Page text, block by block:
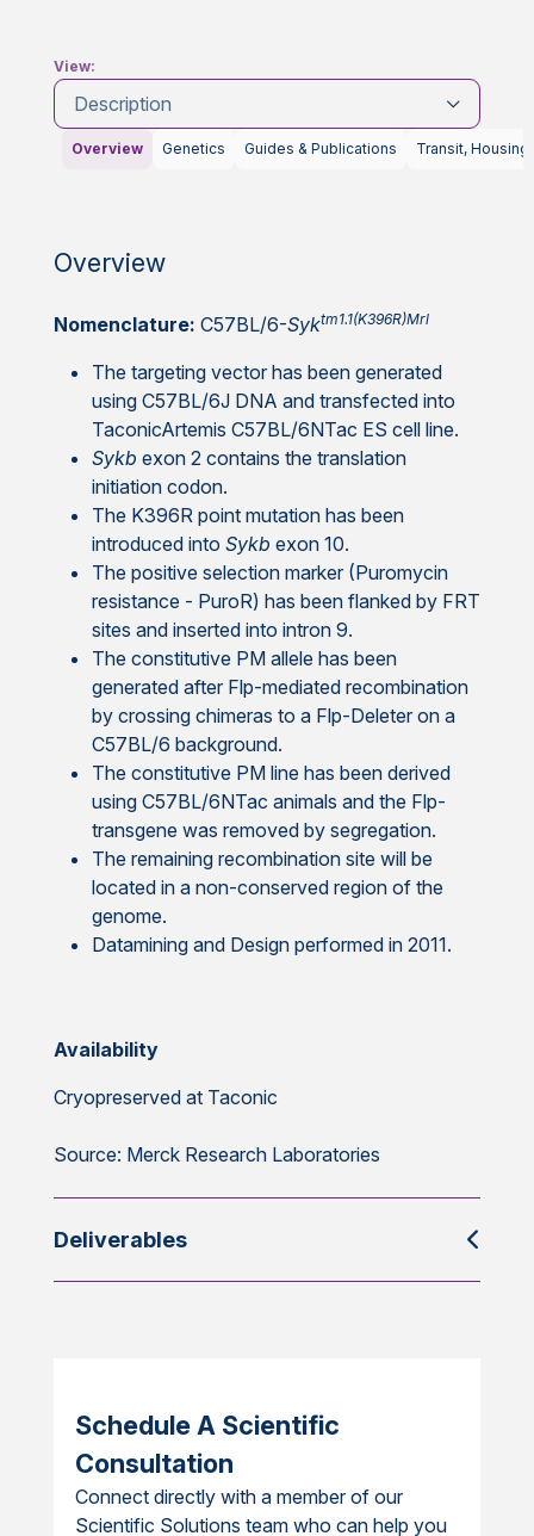
View:
Description
Overview Genetics Guides & Publications Transit, Housing
Overview
Nomenclature: C57BL/6-Syktm1.1(K396R)Mrl
The targeting vector has been generated
using C57BL/6J DNA and transfected into
TaconicArtemis C57BL/6NTac ES cell line.
Sykb exon 2 contains the translation
initiation codon.
The K396R point mutation has been
introduced into Sykb exon 10.
The positive selection marker (Puromycin
resistance - PuroR) has been flanked by FRT
sites and inserted into intron 9.
The constitutive PM allele has been
generated after Flp-mediated recombination
by crossing chimeras to a Flp-Deleter on a
C57BL/6 background.
The constitutive PM line has been derived
using C57BL/6NTac animals and the Flp-
transgene was removed by segregation.
The remaining recombination site will be
located in a non-conserved region of the
genome.
Datamining and Design performed in 2011.
Availability
Cryopreserved at Taconic
Source: Merck Research Laboratories
Deliverables
Schedule A Scientific
Consultation
Connect directly with a member of our
Scientific Solutions team who can help you